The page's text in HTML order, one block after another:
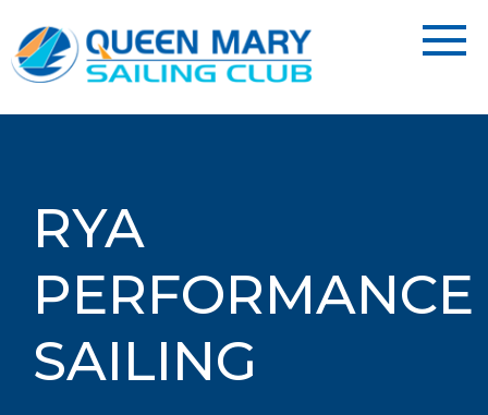
RYA
PERFORMANCE
SAILING